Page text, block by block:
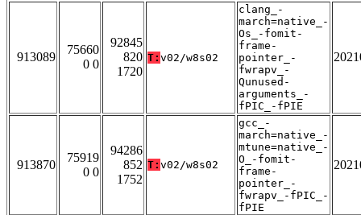
913089
75660
0 0
92845
820
1720
T: v02/w8s02
clang_-
march=native_-
Os_-fomit-
frame-
pointer_-
fwrapv_-
Qunused-
arguments_-
fPIC_-fPIE
913870
75919
0 0
94286
852
1752
T: v02/w8s02
gcc_-
march=native_-
mtune=native_-
O_-fomit-
frame-
pointer_-
fwrapv_-fPIC_-
fPIE